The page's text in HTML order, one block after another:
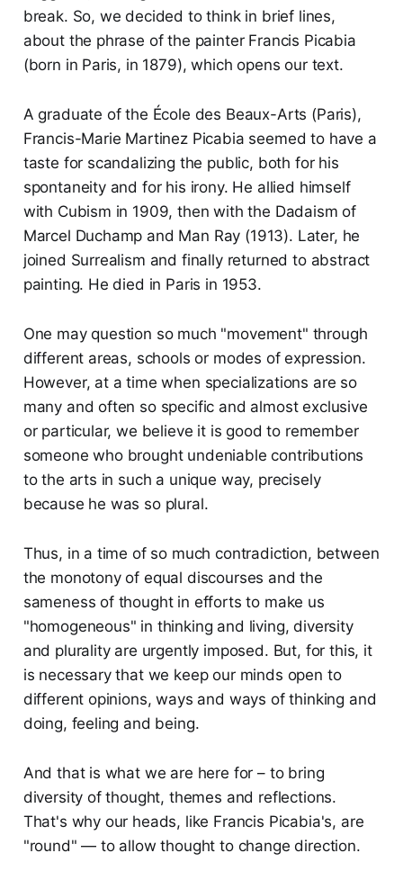
break. So, we decided to think in brief lines,
about the phrase of the painter Francis Picabia
(born in Paris, in 1879), which opens our text.
A graduate of the École des Beaux-Arts (Paris),
Francis-Marie Martinez Picabia seemed to have a
taste for scandalizing the public, both for his
spontaneity and for his irony. He allied himself
with Cubism in 1909, then with the Dadaism of
Marcel Duchamp and Man Ray (1913). Later, he
joined Surrealism and finally returned to abstract
painting. He died in Paris in 1953.
One may question so much "movement" through
different areas, schools or modes of expression.
However, at a time when specializations are so
many and often so specific and almost exclusive
or particular, we believe it is good to remember
someone who brought undeniable contributions
to the arts in such a unique way, precisely
because he was so plural.
Thus, in a time of so much contradiction, between
the monotony of equal discourses and the
sameness of thought in efforts to make us
"homogeneous" in thinking and living, diversity
and plurality are urgently imposed. But, for this, it
is necessary that we keep our minds open to
different opinions, ways and ways of thinking and
doing, feeling and being.
And that is what we are here for – to bring
diversity of thought, themes and reflections.
That's why our heads, like Francis Picabia's, are
"round" — to allow thought to change direction.